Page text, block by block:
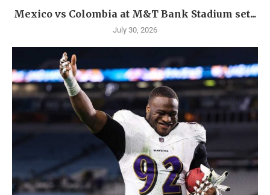
Mexico vs Colombia at M&T Bank Stadium set...
July 30, 2026